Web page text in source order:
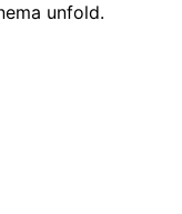
unfold.